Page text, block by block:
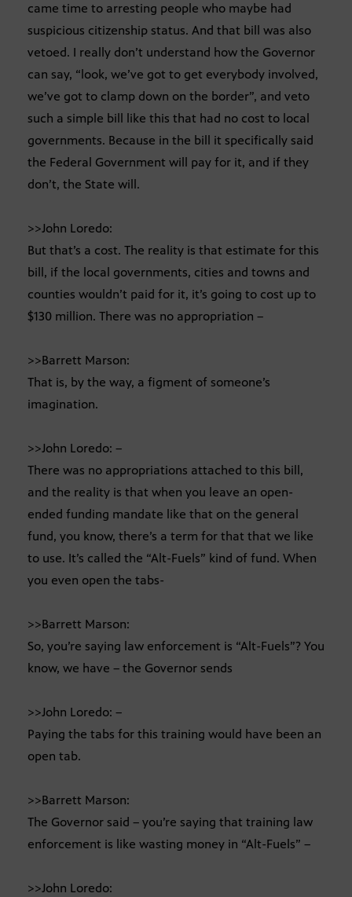
came time to arresting people who maybe had
suspicious citizenship status. And that bill was also
vetoed. I really don’t understand how the Governor
can say, “look, we’ve got to get everybody involved,
we’ve got to clamp down on the border”, and veto
such a simple bill like this that had no cost to local
governments. Because in the bill it specifically said
the Federal Government will pay for it, and if they
don’t, the State will.
>>John Loredo:
But that’s a cost. The reality is that estimate for this
bill, if the local governments, cities and towns and
counties wouldn’t paid for it, it’s going to cost up to
$130 million. There was no appropriation –
>>Barrett Marson:
That is, by the way, a figment of someone’s
imagination.
>>John Loredo: –
There was no appropriations attached to this bill,
and the reality is that when you leave an open-
ended funding mandate like that on the general
fund, you know, there’s a term for that that we like
to use. It’s called the “Alt-Fuels” kind of fund. When
you even open the tabs-
>>Barrett Marson:
So, you’re saying law enforcement is “Alt-Fuels”? You
know, we have – the Governor sends
>>John Loredo: –
Paying the tabs for this training would have been an
open tab.
>>Barrett Marson:
The Governor said – you’re saying that training law
enforcement is like wasting money in “Alt-Fuels” –
>>John Loredo: